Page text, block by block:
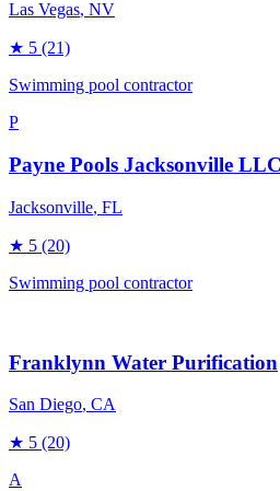
Las Vegas, NV
★ 5 (21)
Swimming pool contractor
P
Payne Pools Jacksonville LLC
Jacksonville, FL
★ 5 (20)
Swimming pool contractor
Franklynn Water Purification
San Diego, CA
★ 5 (20)
A